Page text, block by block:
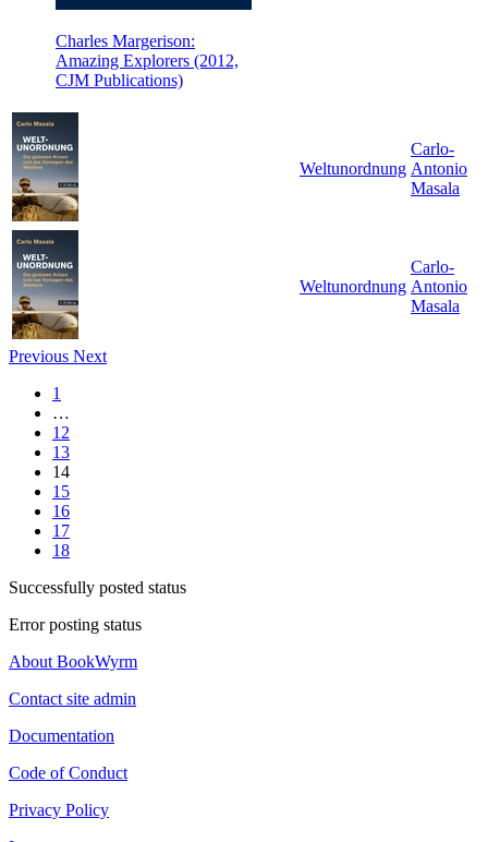
Charles Margerison:
Amazing Explorers (2012,
CJM Publications)
Weltunordnung
Carlo-
Antonio
Masala
Weltunordnung
Carlo-
Antonio
Masala
Previous Next
1
…
12
13
14
15
16
17
18
Successfully posted status
Error posting status
About BookWyrm
Contact site admin
Documentation
Code of Conduct
Privacy Policy